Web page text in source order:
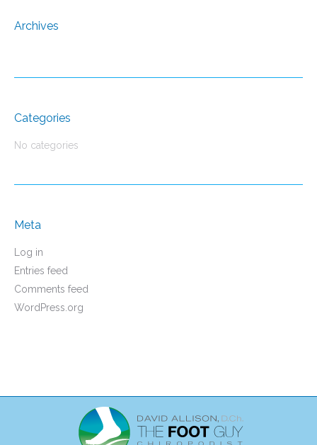
Archives
Categories
No categories
Meta
Log in
Entries feed
Comments feed
WordPress.org